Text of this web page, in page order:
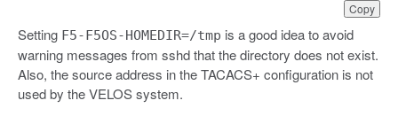
Copy
Setting F5-F5OS-HOMEDIR=/tmp is a good idea to avoid
warning messages from sshd that the directory does not exist.
Also, the source address in the TACACS+ configuration is not
used by the VELOS system.